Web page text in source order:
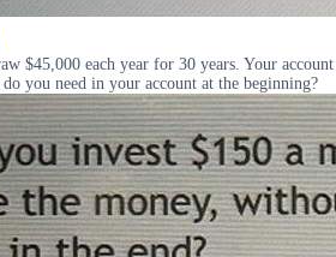
$45,000 each year for 30 years. Your account
you need in your account at the beginning?